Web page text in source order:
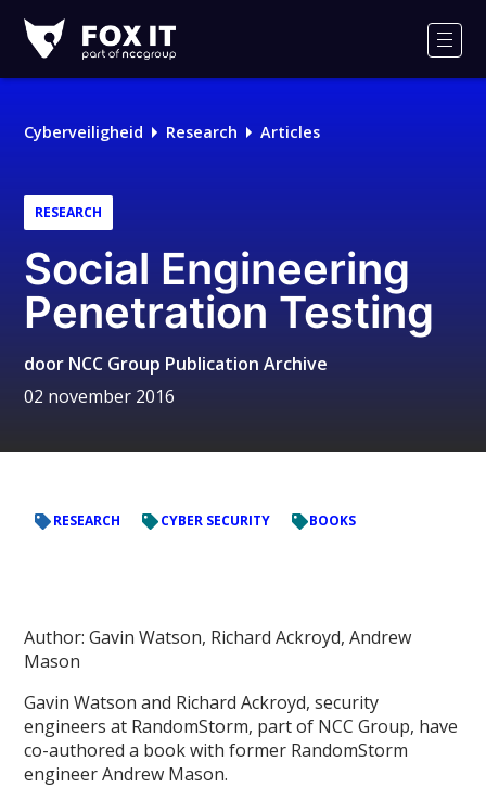
IT
Cyberveiligheid Research Articles
RESEARCH
Social Engineering
Penetration Testing
door NCC Group Publication Archive
02 november 2016
RESEARCH CYBER SECURITY BOOKS
Author: Gavin Watson, Richard Ackroyd, Andrew
Mason
Gavin Watson and Richard Ackroyd, security
engineers at RandomStorm, part of NCC Group, have
co-authored a book with former RandomStorm
engineer Andrew Mason.